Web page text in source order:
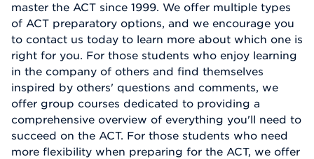
master the ACT since 1999. We offer multiple types
of ACT preparatory options, and we encourage you
to contact us today to learn more about which one is
right for you. For those students who enjoy learning
in the company of others and find themselves
inspired by others' questions and comments, we
offer group courses dedicated to providing a
comprehensive overview of everything you'll need to
succeed on the ACT. For those students who need
more flexibility when preparing for the ACT, we offer